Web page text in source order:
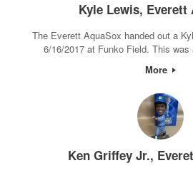
Kyle Lewis, Everett
The Everett AquaSox handed out a
6/16/2017 at Funko Field. This was
More
Ken Griffey Jr.,